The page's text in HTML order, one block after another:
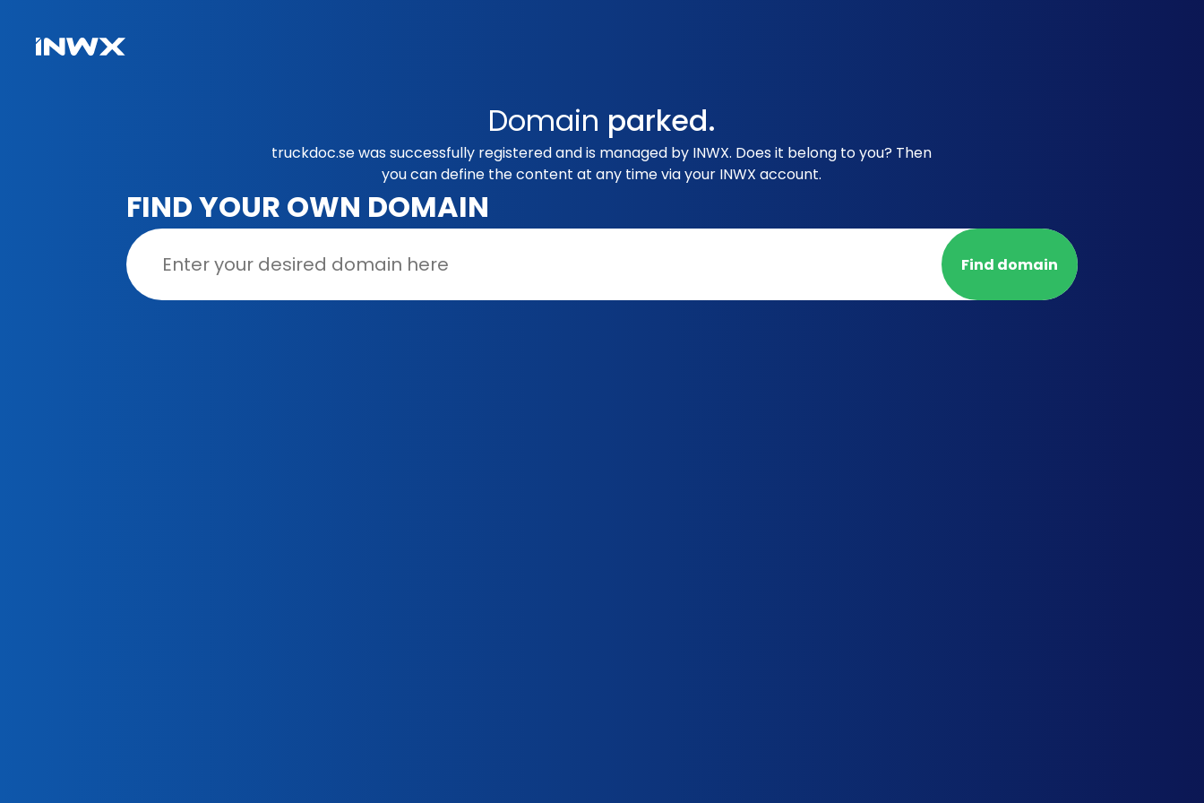
Domain parked.
truckdoc.se was successfully registered and is managed by INWX. Does it belong to you? Then
you can define the content at any time via your INWX account.
FIND YOUR OWN DOMAIN
Find domain